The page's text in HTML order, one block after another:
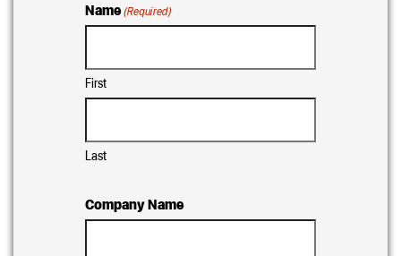
Name (Required)
First
Last
Company Name